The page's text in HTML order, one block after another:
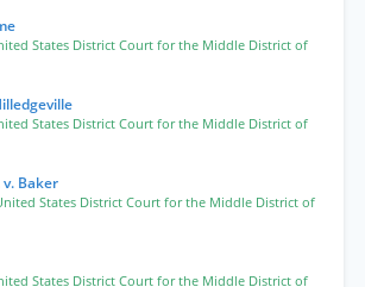
States District Court for the Middle District of
States District Court for the Middle District of
v. Baker
States District Court for the Middle District of
States District Court for the Middle District of